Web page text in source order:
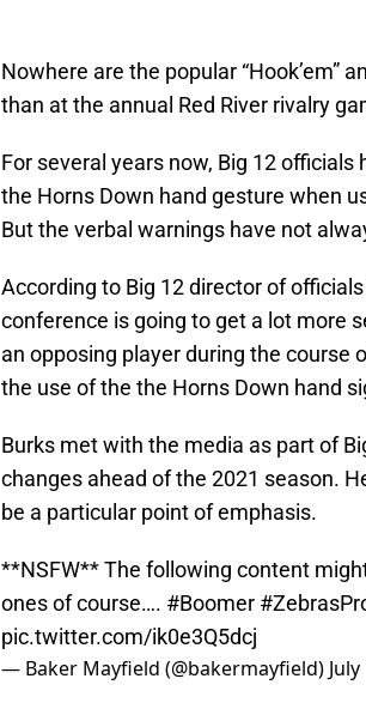
Nowhere are the popular “Hook’em”
than at the annual Red River rivalry
For several years now, Big 12
the Horns Down hand gesture when
But the verbal warnings have not
According to Big 12 director of
conference is going to get a lot more
an opposing player during the course
the use of the the Horns Down hand
Burks met with the media as part of
changes ahead of the 2021 season.
be a particular point of emphasis.
**NSFW** The following content
ones of course…. #Boomer
pic.twitter.com/ik0e3Q5dcj
— Baker Mayfield (@bakermayfield)